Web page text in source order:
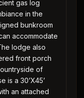
gas log
in the
bunkroom
accommodate
lodge also
front porch
of
is a 30’X45’
an attached